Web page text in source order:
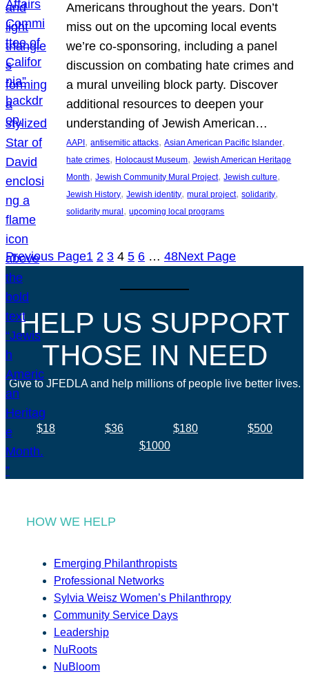
Americans throughout the years. Don’t
miss out on the upcoming local events
we’re co-sponsoring, including a panel
discussion on combating hate crimes and
a mural unveiling block party. Discover
additional resources to deepen your
understanding of Jewish American…
AAPI , antisemitic attacks, Asian American Pacific Islander
hate crimes, Holocaust Museum, Jewish American Heritage
Month, Jewish Community Mural Project, Jewish culture
Jewish History, Jewish identity, mural project, solidarity
solidarity mural , upcoming local programs
Previous Page1 2 3 4 5 6 … 48Next Page
HELP US SUPPORT
THOSE IN NEED
Give to JFEDLA and help millions of people live better lives.
$18 $36 $180
$500
$1000
HOW WE HELP
Emerging Philanthropists
Professional Networks
Sylvia Weisz Women’s Philanthropy
Community Service Days
Leadership
NuRoots
NuBloom